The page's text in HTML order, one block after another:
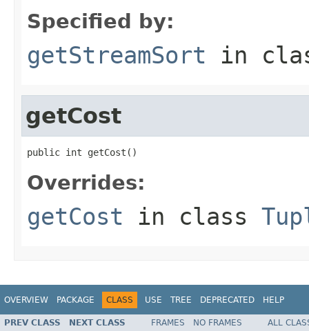
Specified by:
getStreamSort in
getCost
public int getCost()
Overrides:
getCost in class
OVERVIEW PACKAGE CLASS USE TREE DEPRECATED HELP
PREV CLASS NEXT CLASS FRAMES NO FRAMES ALL